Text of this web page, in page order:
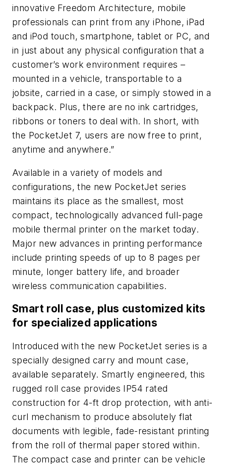
innovative Freedom Architecture, mobile
professionals can print from any iPhone, iPad
and iPod touch, smartphone, tablet or PC, and
in just about any physical configuration that a
customer’s work environment requires –
mounted in a vehicle, transportable to a
jobsite, carried in a case, or simply stowed in a
backpack. Plus, there are no ink cartridges,
ribbons or toners to deal with. In short, with
the PocketJet 7, users are now free to print,
anytime and anywhere.”
Available in a variety of models and
configurations, the new PocketJet series
maintains its place as the smallest, most
compact, technologically advanced full-page
mobile thermal printer on the market today.
Major new advances in printing performance
include printing speeds of up to 8 pages per
minute, longer battery life, and broader
wireless communication capabilities.
Smart roll case, plus customized kits
for specialized applications
Introduced with the new PocketJet series is a
specially designed carry and mount case,
available separately. Smartly engineered, this
rugged roll case provides IP54 rated
construction for 4-ft drop protection, with anti-
curl mechanism to produce absolutely flat
documents with legible, fade-resistant printing
from the roll of thermal paper stored within.
The compact case and printer can be vehicle